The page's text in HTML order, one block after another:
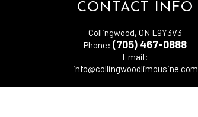
CONTACT INFO
Collingwood, ON L9Y3V3
Phone:(705) 467-0888
Email:
info@collingwoodlimousine.com